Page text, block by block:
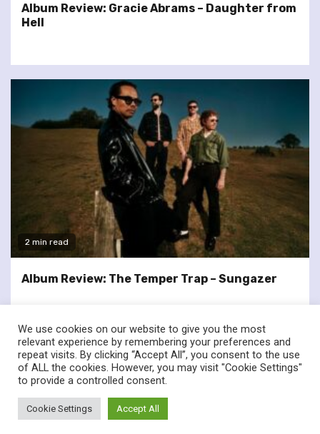
Album Review: Gracie Abrams – Daughter from
Hell
2 min read
Album Review: The Temper Trap – Sungazer
twitterfacebook
© Renownedforsound.com All rights reserved.
We use cookies on our website to give you the most
relevant experience by remembering your preferences and
repeat visits. By clicking “Accept All”, you consent to the use
of ALL the cookies. However, you may visit "Cookie Settings"
to provide a controlled consent.
Cookie Settings Accept All